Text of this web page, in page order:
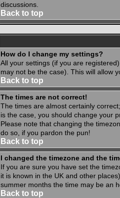
discussions.
Back to top
How do I change my settings?
All your settings (if you are
may not be the case). This will allow
Back to top
The times are not correct!
The times are almost certainly
is the case, you should change your
Please note that changing the
do so, if you pardon the pun!
Back to top
I changed the timezone and the
If you are sure you have set the
it is known in the UK and other
summer months the time may be an
Back to top